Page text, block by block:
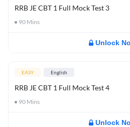
RRB JE CBT 1 Full Mock Test 3
90 Mins
Unlock
EASY English
RRB JE CBT 1 Full Mock Test 4
90 Mins
Unlock